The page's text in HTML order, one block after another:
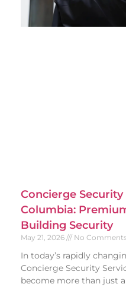
Concierge
Columbia:
Building Security
May 21, 2026 No
In today’s rapidly
Concierge Security
become more than just